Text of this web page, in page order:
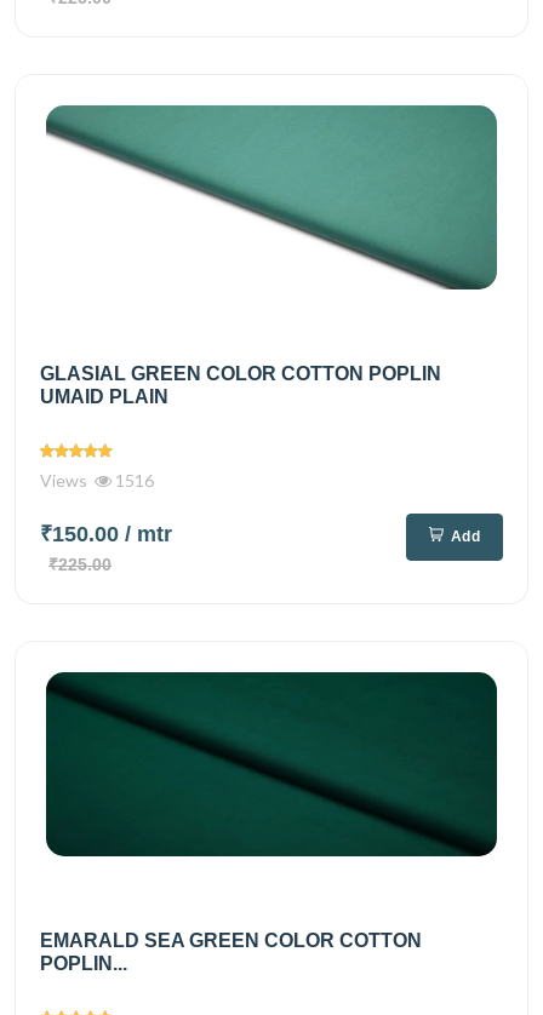
GLASIAL GREEN COLOR COTTON POPLIN
UMAID PLAIN
Views 1516
₹150.00 / mtr
₹225.00
Add
EMARALD SEA GREEN COLOR COTTON
POPLIN...